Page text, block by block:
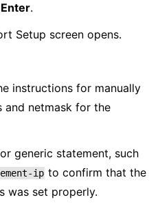
Enter.
Setup screen opens.
instructions for manually
and netmask for the
generic statement, such
ip to confirm that the
was set properly.